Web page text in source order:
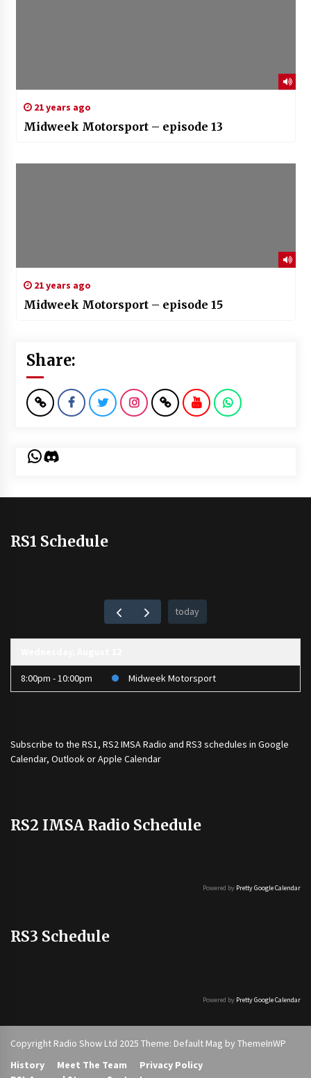
21 years ago
Midweek Motorsport – episode 13
21 years ago
Midweek Motorsport – episode 15
Share:
WhatsApp
Discord
RS1 Schedule
today
8:00pm - 10:00pm Midweek Motorsport
Subscribe to the RS1, RS2 IMSA Radio and RS3 schedules in Google
Calendar, Outlook or Apple Calendar
RS2 IMSA Radio Schedule
Powered by Pretty Google Calendar
RS3 Schedule
Powered by Pretty Google Calendar
Copyright Radio Show Ltd 2025 Theme: Default Mag by ThemeInWP
History
Meet The Team
Privacy Policy